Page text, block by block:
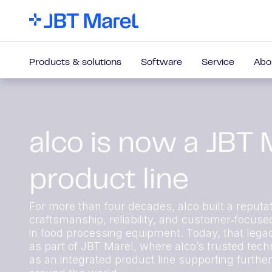
Products & solutions Software Service
alco is now a JBT
product line
For more than four decades, alco built a
craftsmanship, reliability, and
in food processing equipment. Today, that
as part of JBT Marel, where alco’s trusted
as an integrated product line supporting